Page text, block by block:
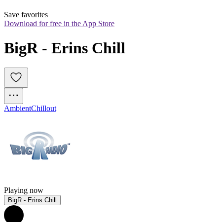
Save favorites
Download for free in the App Store
BigR - Erins Chill
AmbientChillout
Playing now
BigR - Erins Chill